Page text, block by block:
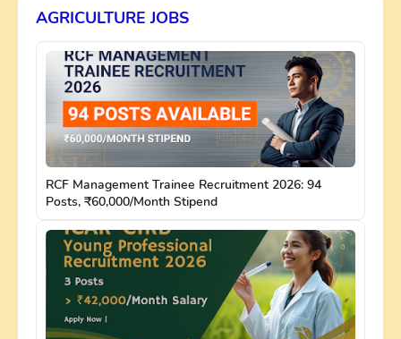
AGRICULTURE JOBS
RCF Management Trainee Recruitment 2026: 94
Posts, ₹60,000/Month Stipend